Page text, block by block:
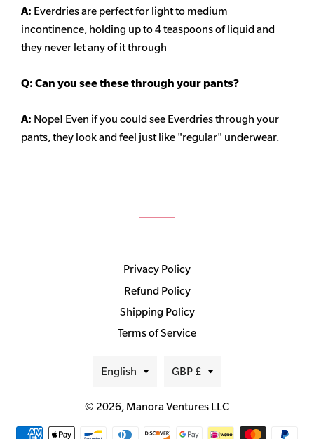
A: Everdries are perfect for light to medium
incontinence, holding up to 4 teaspoons of liquid and
they never let any of it through
Q: Can you see these through your pants?
A: Nope! Even if you could see Everdries through your
pants, they look and feel just like "regular" underwear.
Privacy Policy
Refund Policy
Shipping Policy
Terms of Service
Language
English Currency
GBP £
© 2026, Manora Ventures LLC
Payment